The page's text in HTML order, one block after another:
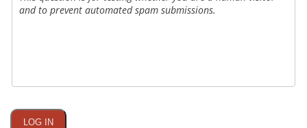
and to prevent automated spam submissions.